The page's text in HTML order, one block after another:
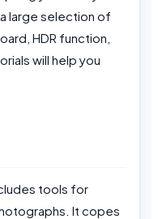
large selection of
HDR function,
will help you
tools for
It copes